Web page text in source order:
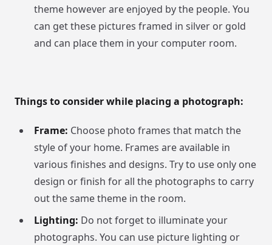
theme however are enjoyed by the people. You
can get these pictures framed in silver or gold
and can place them in your computer room.
Things to consider while placing a photograph:
Frame: Choose photo frames that match the
style of your home. Frames are available in
various finishes and designs. Try to use only one
design or finish for all the photographs to carry
out the same theme in the room.
Lighting: Do not forget to illuminate your
photographs. You can use picture lighting or